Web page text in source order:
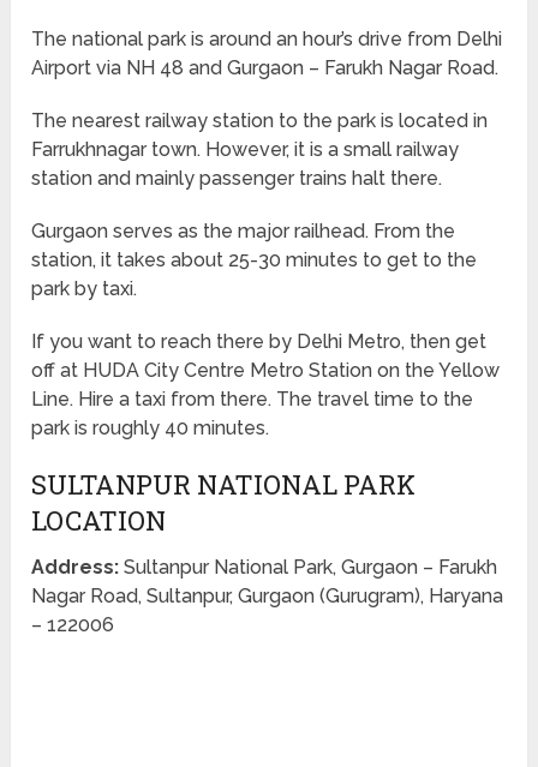
The national park is around an hour’s drive from Delhi
Airport via NH 48 and Gurgaon – Farukh Nagar Road.
The nearest railway station to the park is located in
Farrukhnagar town. However, it is a small railway
station and mainly passenger trains halt there.
Gurgaon serves as the major railhead. From the
station, it takes about 25-30 minutes to get to the
park by taxi.
If you want to reach there by Delhi Metro, then get
off at HUDA City Centre Metro Station on the Yellow
Line. Hire a taxi from there. The travel time to the
park is roughly 40 minutes.
SULTANPUR NATIONAL PARK
LOCATION
Address:Sultanpur National Park, Gurgaon – Farukh
Nagar Road, Sultanpur, Gurgaon (Gurugram), Haryana
– 122006